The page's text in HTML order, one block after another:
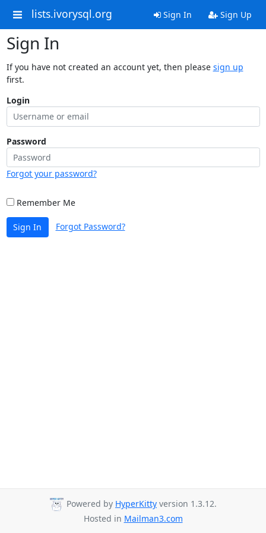
lists.ivorysql.org Sign In Sign Up
Sign In
If you have not created an account yet, then please sign up
first.
Login
Password
Forgot your password?
Remember Me
Sign In Forgot Password?
Powered by HyperKitty version 1.3.12.
Hosted in Mailman3.com